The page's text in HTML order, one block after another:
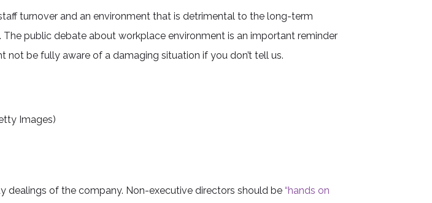
turnover and an environment that is detrimental to the long-term
public debate about workplace environment is an important reminder
be fully aware of a damaging situation if you don’t tell us.
Images)
of the company. Non-executive directors should be “hands on